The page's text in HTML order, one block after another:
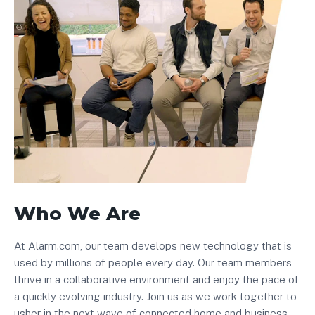
Who We Are
At Alarm.com, our team develops new technology that is
used by millions of people every day. Our team members
thrive in a collaborative environment and enjoy the pace of
a quickly evolving industry. Join us as we work together to